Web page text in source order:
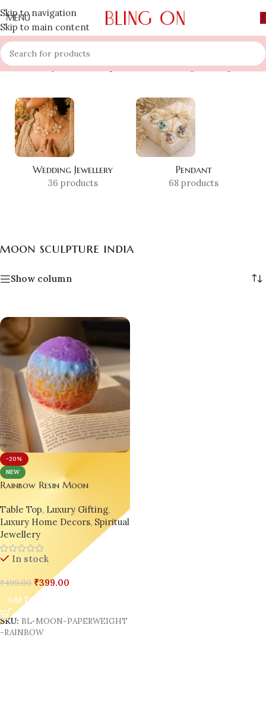
Skip to navigation
Skip to main content
MENU
Home » Shop »moon sculpture indiaShowing the single result
Wedding Jewellery
36 products
Pendant
68 products
moon sculpture india
Show column
-20%
NEW
Rainbow Resin Moon
Desk & Decor Gift for Men &
Women 🎁🌕
Table Top, Luxury Gifting,
Luxury Home Decors, Spiritual
Jewellery
In stock
₹499.00 ₹399.00
Add To Cart
SKU: BL-MOON-PAPERWEIGHT
-RAINBOW